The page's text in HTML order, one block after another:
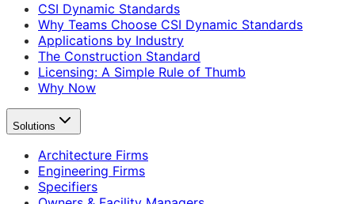
CSI Dynamic Standards
Why Teams Choose CSI Dynamic Standards
Applications by Industry
The Construction Standard
Licensing: A Simple Rule of Thumb
Why Now
Solutions
Architecture Firms
Engineering Firms
Specifiers